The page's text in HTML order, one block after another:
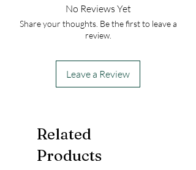
No Reviews Yet
Share your thoughts. Be the first to leave a
review.
Leave a Review
Related
Products